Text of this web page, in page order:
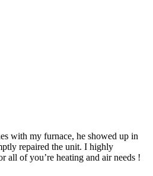
with my furnace, he showed up in
repaired the unit. I highly
all of you’re heating and air needs !